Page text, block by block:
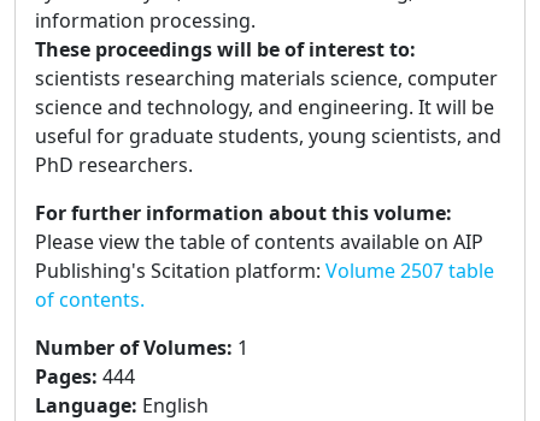
information processing.
These proceedings will be of interest to:
scientists researching materials science, computer
science and technology, and engineering. It will be
useful for graduate students, young scientists, and
PhD researchers.
For further information about this volume:
Please view the table of contents available on AIP
Publishing's Scitation platform: Volume 2507 table
of contents.
Number of Volumes: 1
Pages: 444
Language: English